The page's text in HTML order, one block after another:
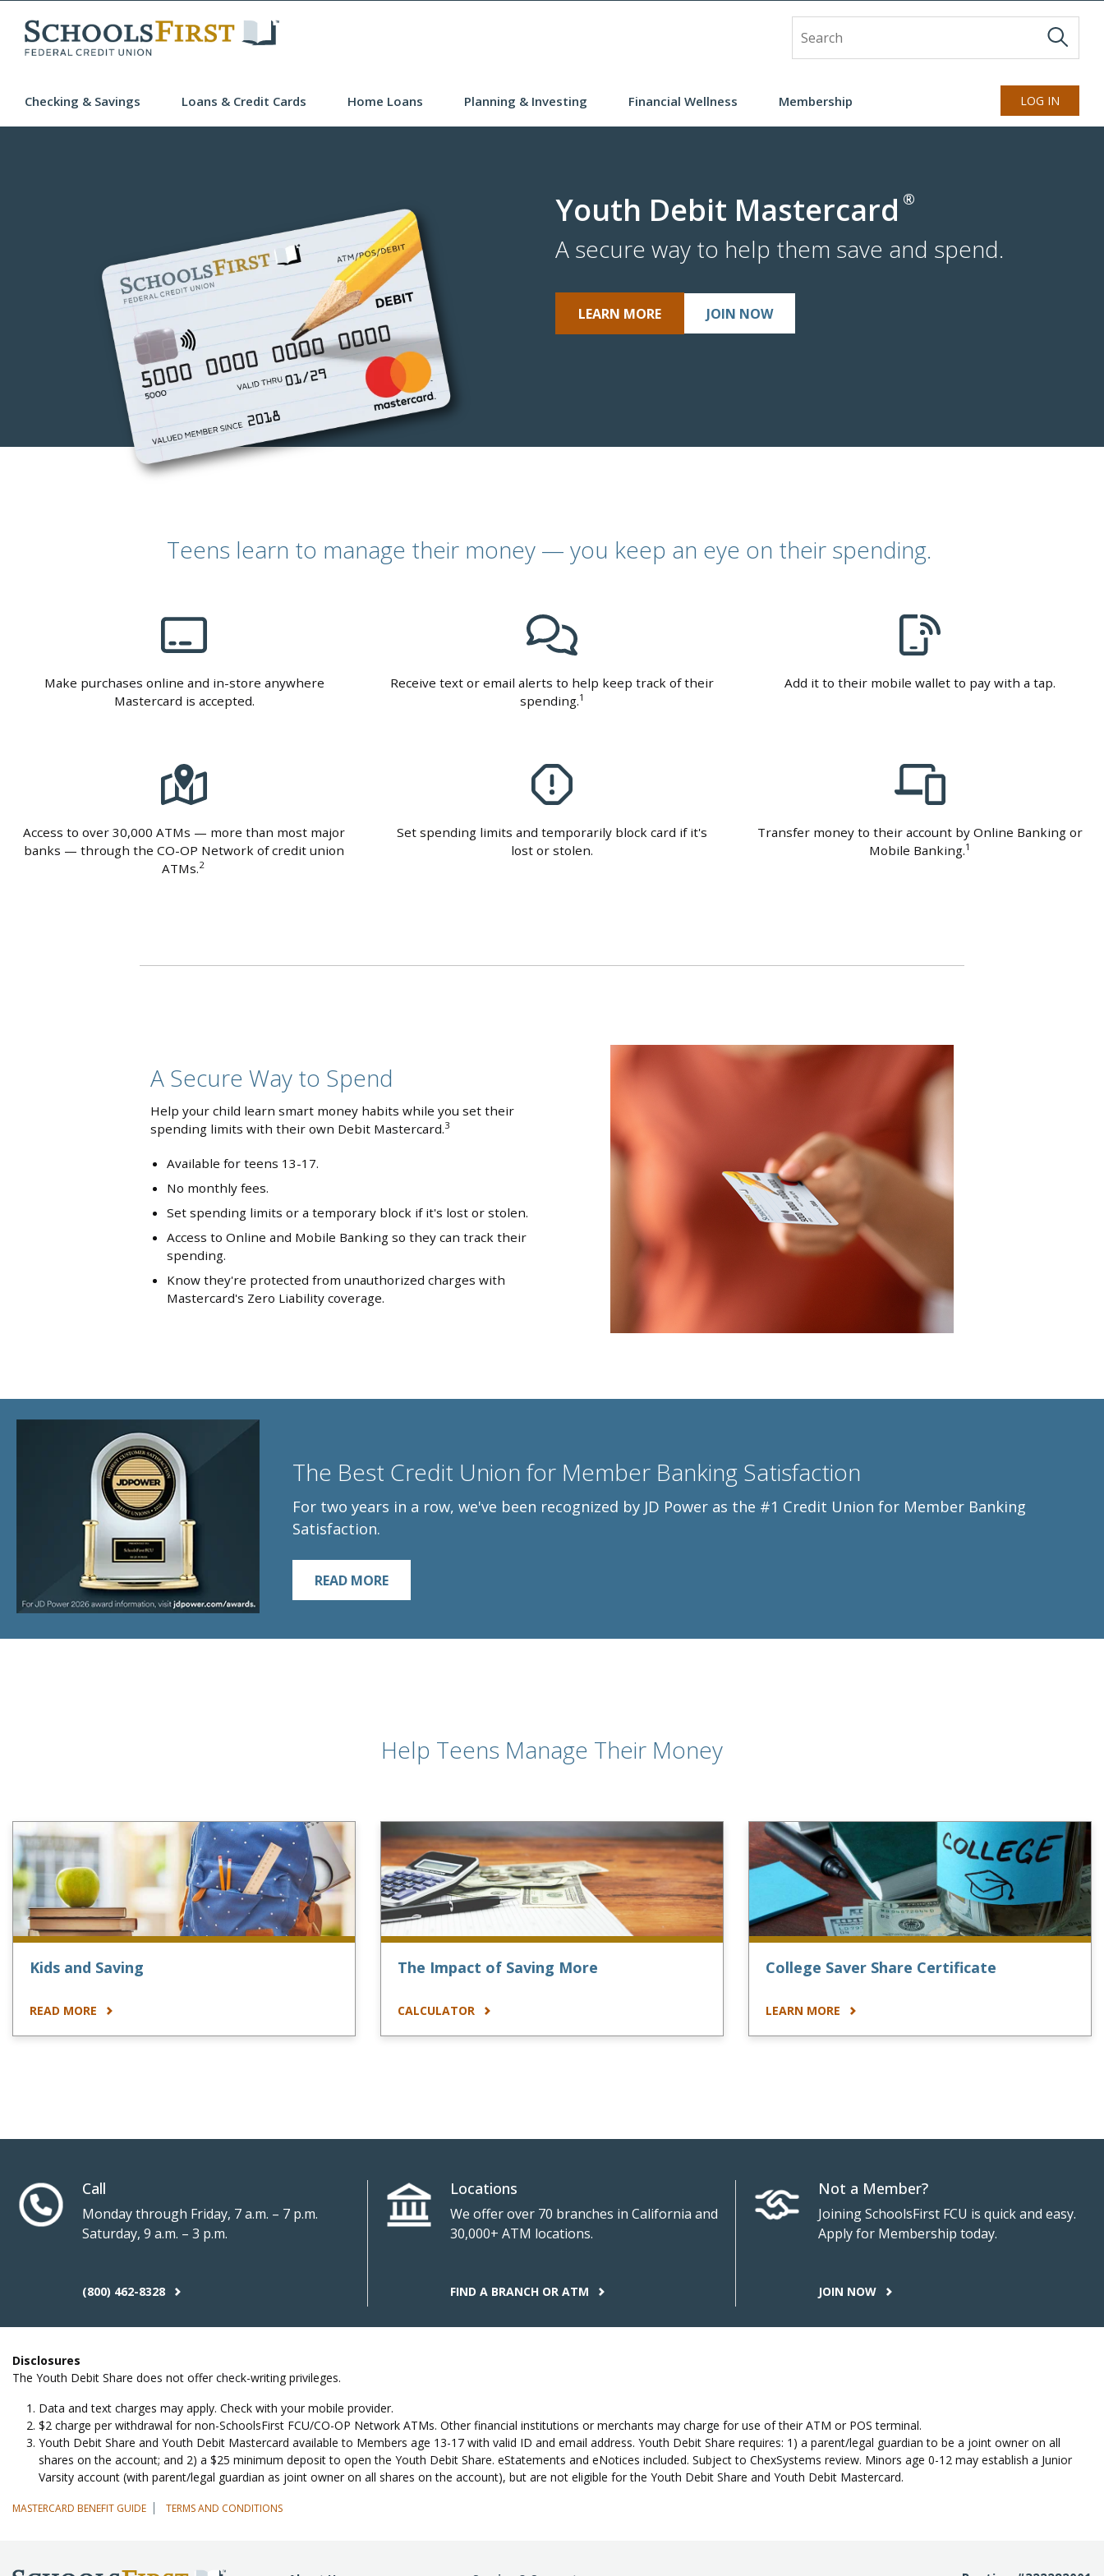
Checking & Savings Loans & Credit Cards Home Loans Planning & Investing Financial Wellness Membership LOG IN
Youth Debit Mastercard ®
A secure way to help them save and spend.
LEARN MORE JOIN NOW
Teens learn to manage their money — you keep an eye on their spending.
Make purchases online and in-store anywhere
Mastercard is accepted.
Receive text or email alerts to help keep track of their
spending.1
Add it to their mobile wallet to pay with a tap.
Access to over 30,000 ATMs — more than most major
banks — through the CO-OP Network of credit union
ATMs.2
Set spending limits and temporarily block card if it's
lost or stolen.
Transfer money to their account by Online Banking or
Mobile Banking.1
A Secure Way to Spend
Help your child learn smart money habits while you set their
spending limits with their own Debit Mastercard.3
Available for teens 13-17.
No monthly fees.
Set spending limits or a temporary block if it's lost or stolen.
Access to Online and Mobile Banking so they can track their
spending.
Know they're protected from unauthorized charges with
Mastercard's Zero Liability coverage.
The Best Credit Union for Member Banking Satisfaction
For two years in a row, we've been recognized by JD Power as the #1 Credit Union for Member Banking
Satisfaction.
READ MORE
Help Teens Manage Their Money
Kids and Saving
READ MORE
The Impact of Saving More
CALCULATOR
College Saver Share Certificate
LEARN MORE
Call
Monday through Friday, 7 a.m. – 7 p.m.
Saturday, 9 a.m. – 3 p.m.
(800) 462-8328
Locations
We offer over 70 branches in California and
30,000+ ATM locations.
FIND A BRANCH OR ATM
Not a Member?
Joining SchoolsFirst FCU is quick and easy.
Apply for Membership today.
JOIN NOW
Disclosures
The Youth Debit Share does not offer check-writing privileges.
Data and text charges may apply. Check with your mobile provider.
$2 charge per withdrawal for non-SchoolsFirst FCU/CO-OP Network ATMs. Other financial institutions or merchants may charge for use of their ATM or POS terminal.
Youth Debit Share and Youth Debit Mastercard available to Members age 13-17 with valid ID and email address. Youth Debit Share requires: 1) a parent/legal guardian to be a joint owner on all
shares on the account; and 2) a $25 minimum deposit to open the Youth Debit Share. eStatements and eNotices included. Subject to ChexSystems review. Minors age 0-12 may establish a Junior
Varsity account (with parent/legal guardian as joint owner on all shares on the account), but are not eligible for the Youth Debit Share and Youth Debit Mastercard.
MASTERCARD BENEFIT GUIDE TERMS AND CONDITIONS